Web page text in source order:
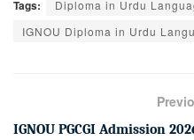
Tags:
Diploma in Urdu
IGNOU Diploma in Urdu
IGNOU PGCGI Admission